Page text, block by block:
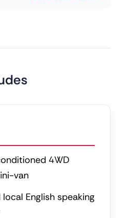
4WD
van
English speaking